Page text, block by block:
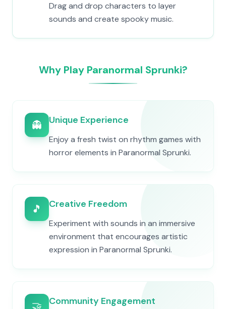
Drag and drop characters to layer
sounds and create spooky music.
Why Play Paranormal Sprunki?
👻 Unique Experience
Enjoy a fresh twist on rhythm games with
horror elements in Paranormal Sprunki.
🎵 Creative Freedom
Experiment with sounds in an immersive
environment that encourages artistic
expression in Paranormal Sprunki.
🤝 Community Engagement